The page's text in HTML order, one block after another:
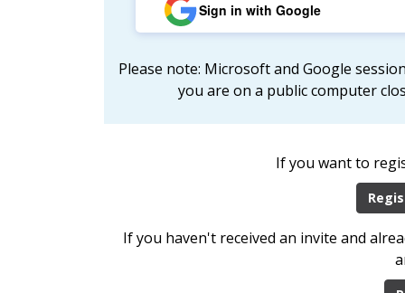
Sign in with Google
Please note: Microsoft and Google
you are on a public computer
If you want to
If you haven't received an invite and